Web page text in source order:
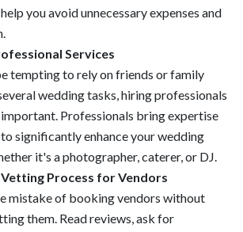
you avoid unnecessary expenses and
Services
tempting to rely on friends or family
wedding tasks, hiring professionals
important. Professionals bring expertise
significantly enhance your wedding
it's a photographer, caterer, or DJ.
Process for Vendors
mistake of booking vendors without
them. Read reviews, ask for